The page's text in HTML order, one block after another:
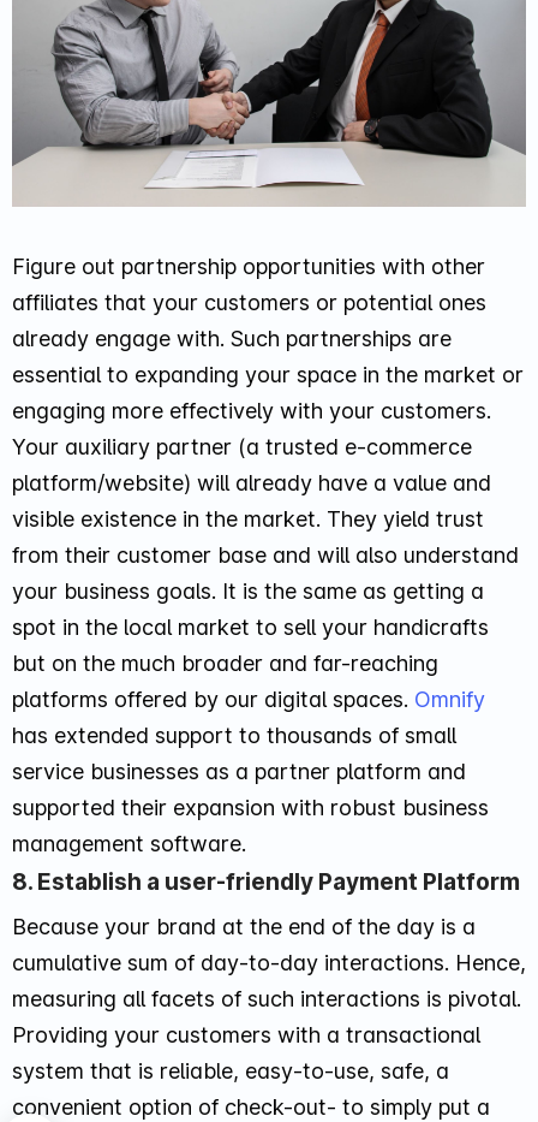
Figure out partnership opportunities with other
affiliates that your customers or potential ones
already engage with. Such partnerships are
essential to expanding your space in the market or
engaging more effectively with your customers.
Your auxiliary partner (a trusted e-commerce
platform/website) will already have a value and
visible existence in the market. They yield trust
from their customer base and will also understand
your business goals. It is the same as getting a
spot in the local market to sell your handicrafts
but on the much broader and far-reaching
platforms offered by our digital spaces. Omnify
has extended support to thousands of small
service businesses as a partner platform and
supported their expansion with robust business
management software.
8. Establish a user-friendly Payment Platform
Because your brand at the end of the day is a
cumulative sum of day-to-day interactions. Hence,
measuring all facets of such interactions is pivotal.
Providing your customers with a transactional
system that is reliable, easy-to-use, safe, a
convenient option of check-out- to simply put a